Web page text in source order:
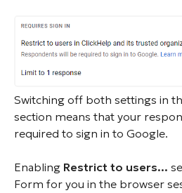
Switching off both settings in
section means that your
required to sign in to Google.
Enabling Restrict to users...
Form for you in the browser